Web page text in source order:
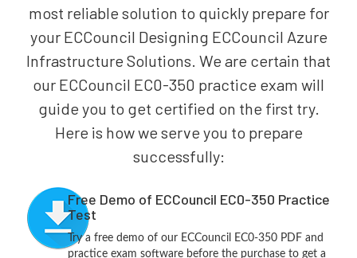
most reliable solution to quickly prepare for
your ECCouncil Designing ECCouncil Azure
Infrastructure Solutions. We are certain that
our ECCouncil EC0-350 practice exam will
guide you to get certified on the first try.
Here is how we serve you to prepare
successfully:
Free Demo of ECCouncil EC0-350 Practice
Test
Try a free demo of our ECCouncil EC0-350 PDF and
practice exam software before the purchase to get a